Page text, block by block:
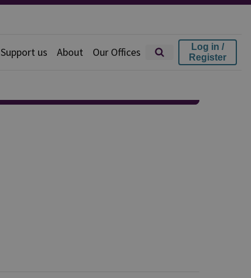
Support us About Our Offices
Log in /
Register